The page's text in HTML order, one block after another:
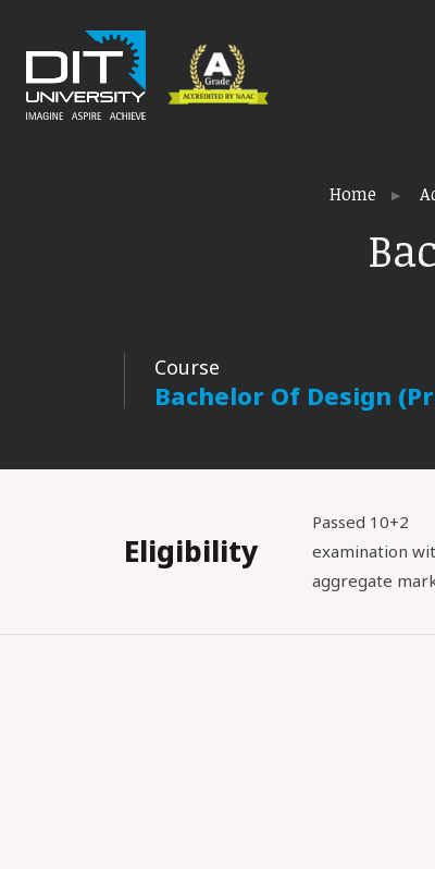
Home
Course
Bachelor Of Design
Eligibility
Passed 10+2
examination
aggregate